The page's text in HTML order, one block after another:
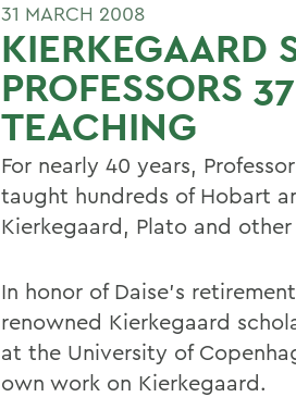
31 MARCH 2008
KIERKEGAARD
PROFESSORS
TEACHING
For nearly 40 years,
taught hundreds of Hobart
Kierkegaard, Plato and
In honor of Daise's
renowned Kierkegaard
at the University of
own work on Kierkegaard.